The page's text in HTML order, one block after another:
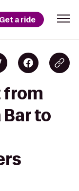
Get a ride
from
Bar to